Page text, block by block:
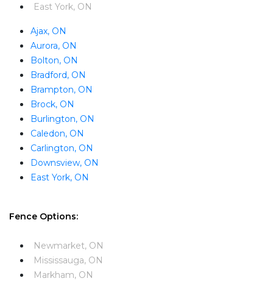
East York, ON
Ajax, ON
Aurora, ON
Bolton, ON
Bradford, ON
Brampton, ON
Brock, ON
Burlington, ON
Caledon, ON
Carlington, ON
Downsview, ON
East York, ON
Fence Options:
Newmarket, ON
Mississauga, ON
Markham, ON